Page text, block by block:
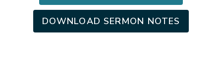
DOWNLOAD SERMON NOTES